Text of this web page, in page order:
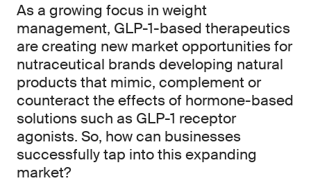
As a growing focus in weight
management, GLP-1-based therapeutics
are creating new market opportunities for
nutraceutical brands developing natural
products that mimic, complement or
counteract the effects of hormone-based
solutions such as GLP-1 receptor
agonists. So, how can businesses
successfully tap into this expanding
market?